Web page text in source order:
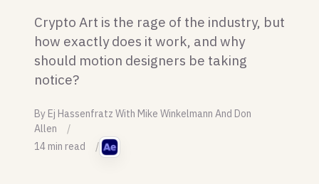
Crypto Art is the rage of the industry, but
how exactly does it work, and why
should motion designers be taking
notice?
By Ej Hassenfratz With Mike Winkelmann And Don
Allen
14 min read